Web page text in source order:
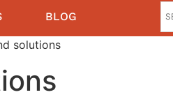
BLOG
solutions